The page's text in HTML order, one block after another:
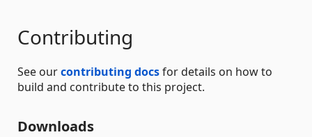
Contributing
See ourcontributing docsfor details on how to
build and contribute to this project.
Downloads